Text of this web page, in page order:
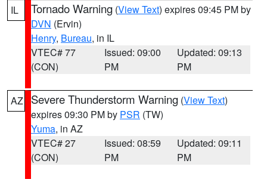
IL Tornado Warning (View Text) expires 09:45 PM by
DVN (Ervin)
Henry, Bureau, in IL
VTEC# 77
(CON)
Issued: 09:00
PM
Updated: 09:13
PM
AZ Severe Thunderstorm Warning (View Text)
expires 09:30 PM by PSR (TW)
Yuma, in AZ
VTEC# 27
(CON)
Issued: 08:59
PM
Updated: 09:11
PM